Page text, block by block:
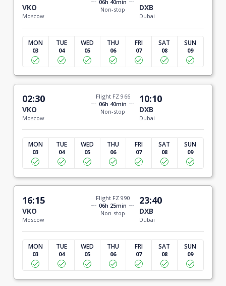
VKO
Moscow
06h 40min
Non-stop
DXB
Dubai
MON
03
TUE
04
WED
05
THU
06
FRI
07
SAT
08
SUN
09
02:30
VKO
Moscow
Flight FZ 966
06h 40min
Non-stop
10:10
DXB
Dubai
MON
03
TUE
04
WED
05
THU
06
FRI
07
SAT
08
SUN
09
16:15
VKO
Moscow
Flight FZ 990
06h 25min
Non-stop
23:40
DXB
Dubai
MON
03
TUE
04
WED
05
THU
06
FRI
07
SAT
08
SUN
09